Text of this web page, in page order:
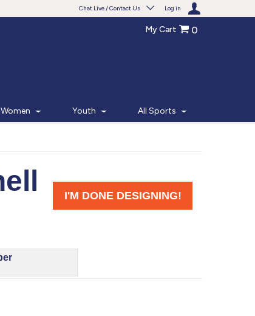
Chat Live / Contact Us Log in
Monday - Friday 7am - 6pm CT
My Cart 0
Women Youth All Sports